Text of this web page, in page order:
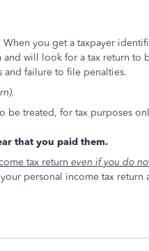
When you get a taxpayer
and will look for a tax return to
failure to file penalties.
be treated, for tax purposes
that you paid them.
tax return even if you do
personal income tax return